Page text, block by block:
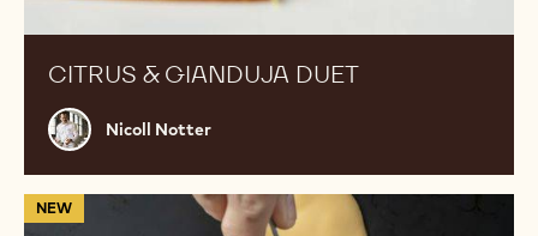
CITRUS & GIANDUJA DUET
Nicoll
Notter
Nicoll Notter
NEW
Flavour